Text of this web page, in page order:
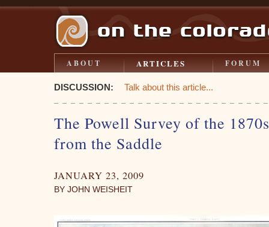
ABOUT ARTICLES FORUM
DISCUSSION: Talk about this article...
The Powell Survey of the
from the Saddle
JANUARY 23, 2009
BY JOHN WEISHEIT